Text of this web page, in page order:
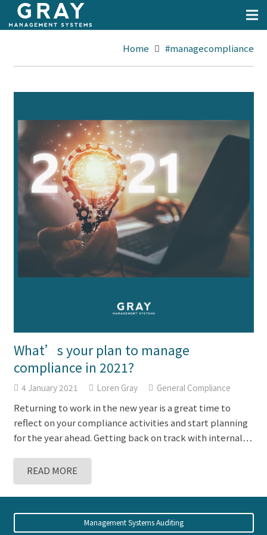
Home #managecompliance
What’s your plan to manage
compliance in 2021?
4 January 2021 Loren Gray General Compliance
Returning to work in the new year is a great time to
reflect on your compliance activities and start planning
for the year ahead. Getting back on track with internal…
READ MORE
Management Systems Auditing